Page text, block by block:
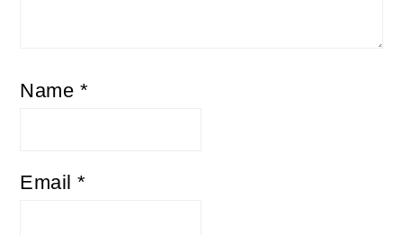
Name *
Email*